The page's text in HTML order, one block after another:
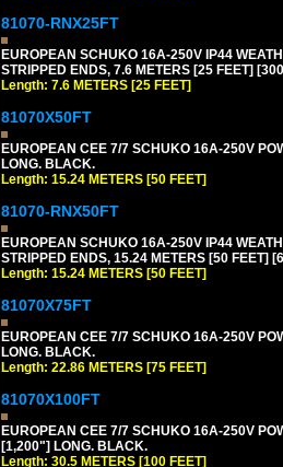
81070-RNX25FT
EUROPEAN SCHUKO 16A-250V IP44
STRIPPED ENDS, 7.6 METERS [25 FEET]
Length: 7.6 METERS [25 FEET]
81070X50FT
EUROPEAN CEE 7/7 SCHUKO 16A-250V
LONG. BLACK.
Length: 15.24 METERS [50 FEET]
81070-RNX50FT
EUROPEAN SCHUKO 16A-250V IP44
STRIPPED ENDS, 15.24 METERS [50 FEET]
Length: 15.24 METERS [50 FEET]
81070X75FT
EUROPEAN CEE 7/7 SCHUKO 16A-250V
LONG. BLACK.
Length: 22.86 METERS [75 FEET]
81070X100FT
EUROPEAN CEE 7/7 SCHUKO 16A-250V
[1,200"] LONG. BLACK.
Length: 30.5 METERS [100 FEET]